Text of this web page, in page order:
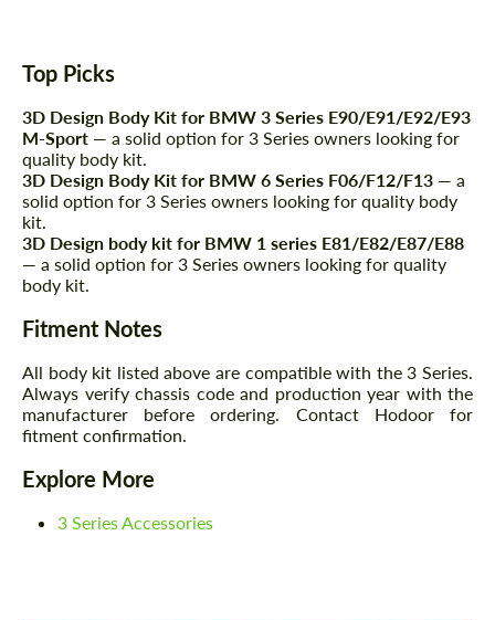
Top Picks
3D Design Body Kit for BMW 3 Series E90/E91/E92/E93
M-Sport — a solid option for 3 Series owners looking for
quality body kit.
3D Design Body Kit for BMW 6 Series F06/F12/F13 — a
solid option for 3 Series owners looking for quality body
kit.
3D Design body kit for BMW 1 series E81/E82/E87/E88
— a solid option for 3 Series owners looking for quality
body kit.
Fitment Notes
All body kit listed above are compatible with the 3 Series.
Always verify chassis code and production year with the
manufacturer before ordering. Contact Hodoor for
fitment confirmation.
Explore More
3 Series Accessories
Request a text back
Please use this form to fill in some basic
Agree to the processing of personal data
Request a text back
Please use this form to fill in some basic